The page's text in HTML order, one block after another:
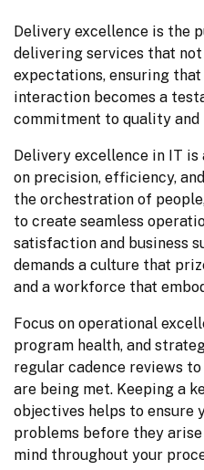
Delivery excellence is the
delivering services that
expectations, ensuring
interaction becomes a
commitment to quality and
Delivery excellence in IT
on precision, efficiency,
the orchestration of
to create seamless
satisfaction and business
demands a culture that
and a workforce that
Focus on operational
program health, and
regular cadence reviews
are being met. Keeping a
objectives helps to ensure
problems before they
mind throughout your